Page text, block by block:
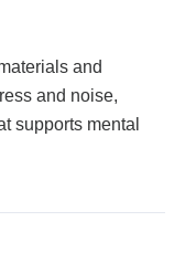
and
and noise,
supports mental